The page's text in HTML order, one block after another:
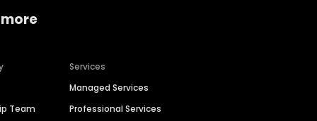
Team
Services
Managed Services
Professional Services